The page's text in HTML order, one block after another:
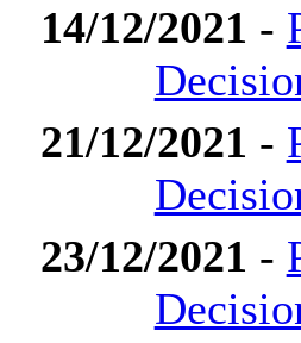
14/12/2021 -
21/12/2021 -
23/12/2021 -